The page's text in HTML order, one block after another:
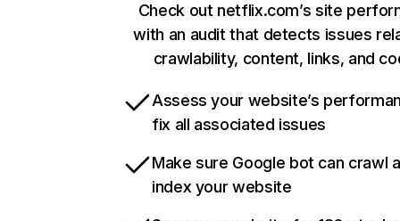
Check out netflix.com’s site
with an audit that detects issues
crawlability, content, links, and
Assess your website’s
fix all associated issues
Make sure Google bot can crawl
index your website